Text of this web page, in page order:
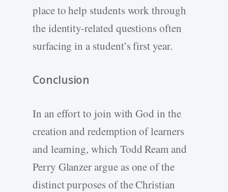
place to help students work through
the identity-related questions often
surfacing in a student’s first year.
Conclusion
In an effort to join with God in the
creation and redemption of learners
and learning, which Todd Ream and
Perry Glanzer argue as one of the
distinct purposes of the Christian